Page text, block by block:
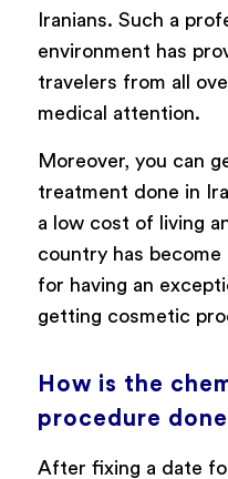
Iranians. Such a
environment has
travelers from all
medical attention.
Moreover, you can
treatment done in
a low cost of living
country has become
for having an
getting cosmetic
How is the
procedure
After fixing a date